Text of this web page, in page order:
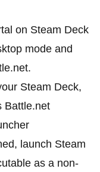
on Steam Deck
mode and
Steam Deck,
Battle.net
launch Steam
as a non-